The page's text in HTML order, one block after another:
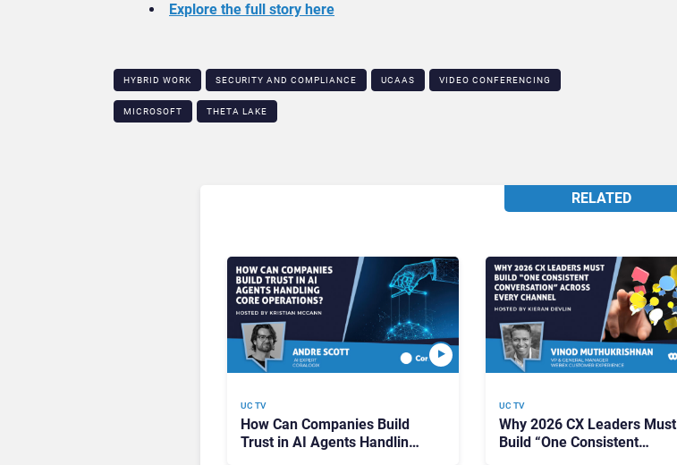
Explore the full story here
HYBRID WORK SECURITY AND COMPLIANCE UCAAS VIDEO CONFERENCING
MICROSOFT THETA LAKE
RELATED
UC TV
How Can Companies Build
Trust in AI Agents Handling
UC TV
Why 2026 CX Leaders Must
Build “One Consistent